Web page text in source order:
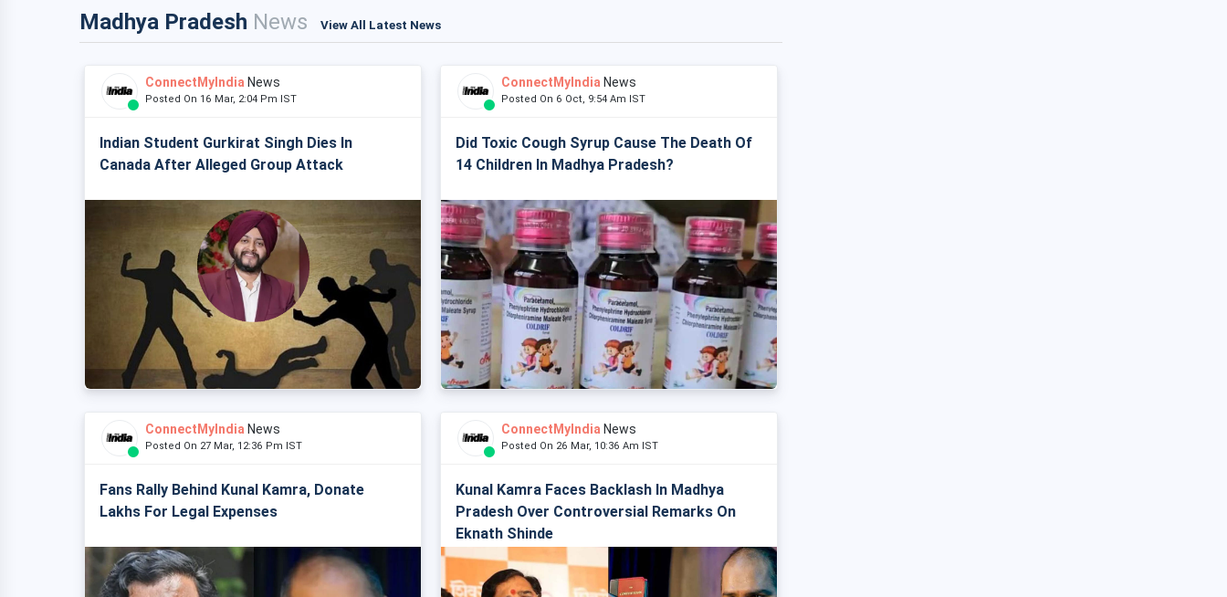
Madhya Pradesh News View All Latest News
ConnectMyIndia News
Posted On 16 Mar, 2:04 Pm IST
Indian Student Gurkirat Singh Dies In
Canada After Alleged Group Attack
ConnectMyIndia News
Posted On 6 Oct, 9:54 Am IST
Did Toxic Cough Syrup Cause The Death Of
14 Children In Madhya Pradesh?
ConnectMyIndia News
Posted On 27 Mar, 12:36 Pm IST
Fans Rally Behind Kunal Kamra, Donate
Lakhs For Legal Expenses
ConnectMyIndia News
Posted On 26 Mar, 10:36 Am IST
Kunal Kamra Faces Backlash In Madhya
Pradesh Over Controversial Remarks On
Eknath Shinde